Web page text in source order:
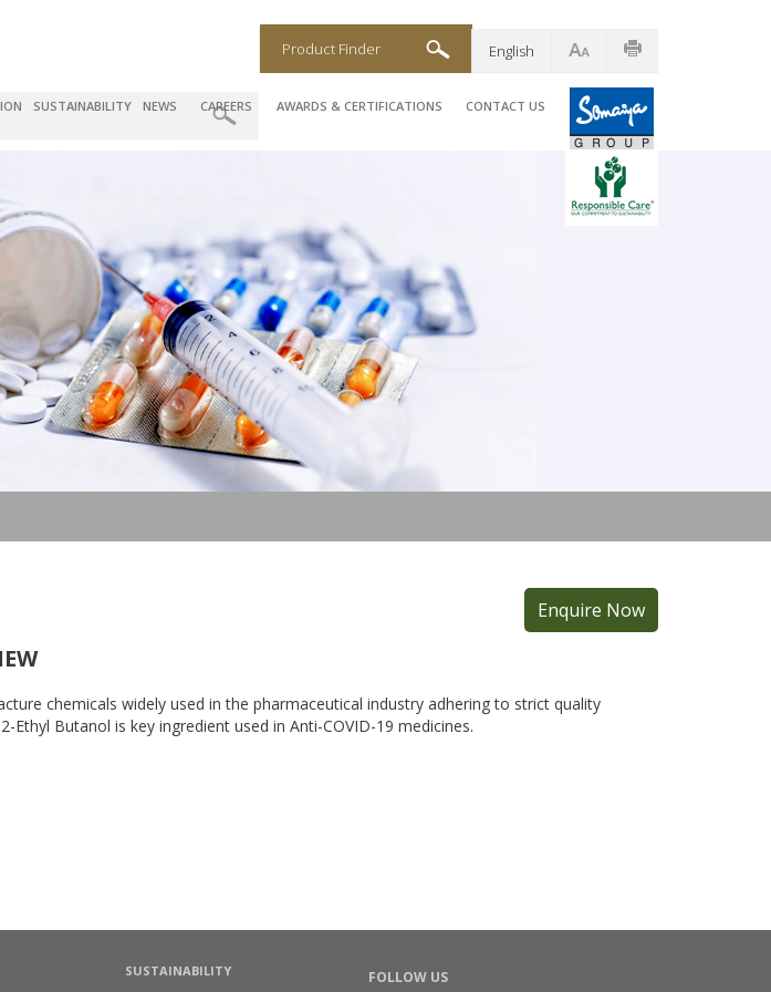
SUSTAINABILITY NEWS CAREERS AWARDS & CERTIFICATIONS CONTACT US
English
Product Finder
Enquire Now
chemicals widely used in the pharmaceutical industry adhering to strict quality
Ethyl Butanol is key ingredient used in Anti-COVID-19 medicines.
SUSTAINABILITY FOLLOW US